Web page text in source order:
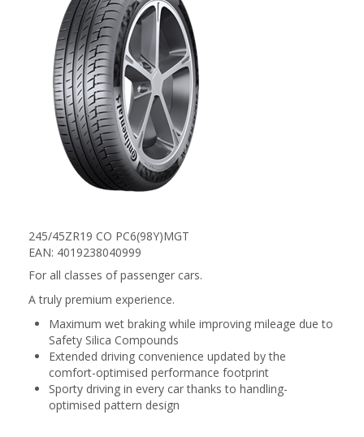
245/45ZR19 CO PC6(98Y)MGT
EAN: 4019238040999
For all classes of passenger cars.
A truly premium experience.
Maximum wet braking while improving mileage due to
Safety Silica Compounds
Extended driving convenience updated by the
comfort-optimised performance footprint
Sporty driving in every car thanks to handling-
optimised pattern design